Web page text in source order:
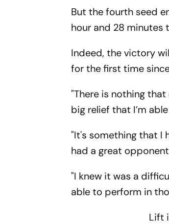
But the fourth seed
hour and 28 minutes
Indeed, the victory
for the first time
"There is nothing
big relief that I’m
"It's something that I
had a great
"I knew it was a
able to perform in
Lift